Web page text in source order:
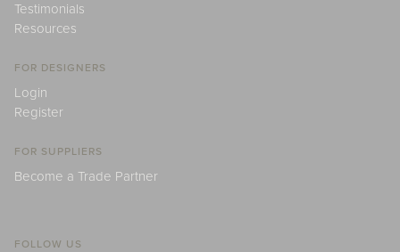
Testimonials
Resources
FOR DESIGNERS
Login
Register
FOR SUPPLIERS
Become a Trade Partner
FOLLOW US